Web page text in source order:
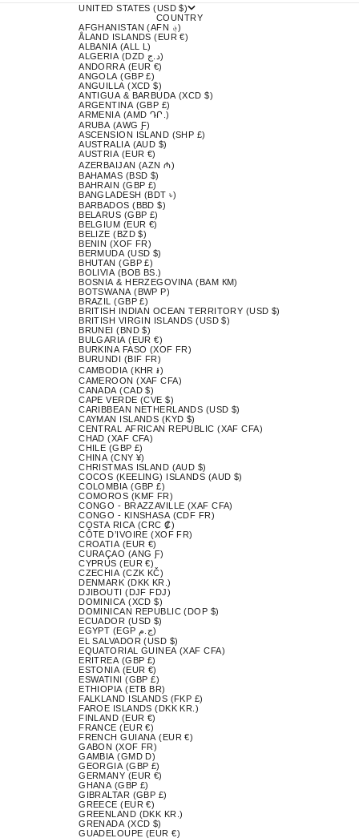
UNITED STATES (USD $)
COUNTRY
AFGHANISTAN (AFN ؋)
ÅLAND ISLANDS (EUR €)
ALBANIA (ALL L)
ALGERIA (DZD د.ج)
ANDORRA (EUR €)
ANGOLA (GBP £)
ANGUILLA (XCD $)
ANTIGUA & BARBUDA (XCD $)
ARGENTINA (GBP £)
ARMENIA (AMD ԴՐ.)
ARUBA (AWG Ƒ)
ASCENSION ISLAND (SHP £)
AUSTRALIA (AUD $)
AUSTRIA (EUR €)
AZERBAIJAN (AZN ₼)
BAHAMAS (BSD $)
BAHRAIN (GBP £)
BANGLADESH (BDT ৳)
BARBADOS (BBD $)
BELARUS (GBP £)
BELGIUM (EUR €)
BELIZE (BZD $)
BENIN (XOF FR)
BERMUDA (USD $)
BHUTAN (GBP £)
BOLIVIA (BOB BS.)
BOSNIA & HERZEGOVINA (BAM КМ)
BOTSWANA (BWP P)
BRAZIL (GBP £)
BRITISH INDIAN OCEAN TERRITORY (USD $)
BRITISH VIRGIN ISLANDS (USD $)
BRUNEI (BND $)
BULGARIA (EUR €)
BURKINA FASO (XOF FR)
BURUNDI (BIF FR)
CAMBODIA (KHR ៛)
CAMEROON (XAF CFA)
CANADA (CAD $)
CAPE VERDE (CVE $)
CARIBBEAN NETHERLANDS (USD $)
CAYMAN ISLANDS (KYD $)
CENTRAL AFRICAN REPUBLIC (XAF CFA)
CHAD (XAF CFA)
CHILE (GBP £)
CHINA (CNY ¥)
CHRISTMAS ISLAND (AUD $)
COCOS (KEELING) ISLANDS (AUD $)
COLOMBIA (GBP £)
COMOROS (KMF FR)
CONGO - BRAZZAVILLE (XAF CFA)
CONGO - KINSHASA (CDF FR)
COSTA RICA (CRC ₡)
CÔTE D’IVOIRE (XOF FR)
CROATIA (EUR €)
CURAÇAO (ANG Ƒ)
CYPRUS (EUR €)
CZECHIA (CZK KČ)
DENMARK (DKK KR.)
DJIBOUTI (DJF FDJ)
DOMINICA (XCD $)
DOMINICAN REPUBLIC (DOP $)
ECUADOR (USD $)
EGYPT (EGP ج.م)
EL SALVADOR (USD $)
EQUATORIAL GUINEA (XAF CFA)
ERITREA (GBP £)
ESTONIA (EUR €)
ESWATINI (GBP £)
ETHIOPIA (ETB BR)
FALKLAND ISLANDS (FKP £)
FAROE ISLANDS (DKK KR.)
FINLAND (EUR €)
FRANCE (EUR €)
FRENCH GUIANA (EUR €)
GABON (XOF FR)
GAMBIA (GMD D)
GEORGIA (GBP £)
GERMANY (EUR €)
GHANA (GBP £)
GIBRALTAR (GBP £)
GREECE (EUR €)
GREENLAND (DKK KR.)
GRENADA (XCD $)
GUADELOUPE (EUR €)